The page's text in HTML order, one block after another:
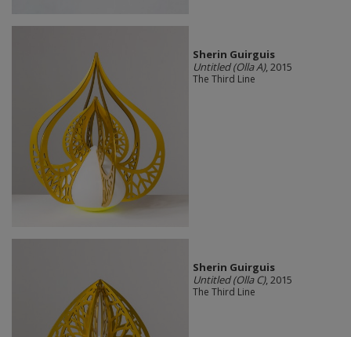
Sherin Guirguis
Untitled (Olla A), 2015
The Third Line
Sherin Guirguis
Untitled (Olla C), 2015
The Third Line